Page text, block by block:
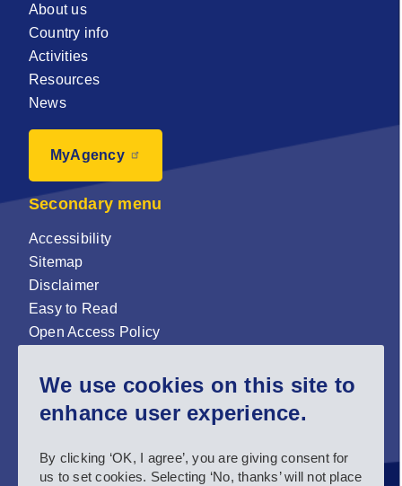
We use cookies on this site to
enhance user experience.
By clicking ‘OK, I agree’, you are giving consent for
us to set cookies. Selecting ‘No, thanks’ will not place
About us
Country info
Activities
Resources
News
MyAgency
Secondary menu
Accessibility
Sitemap
Disclaimer
Easy to Read
Open Access Policy
Sign up for our newsletter now!
Follow us and stay connected #EASNIE